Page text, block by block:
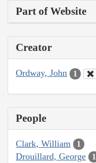
Part of Website
Creator
Ordway, John 1
People
Clark, William 1
Drouillard, George 1